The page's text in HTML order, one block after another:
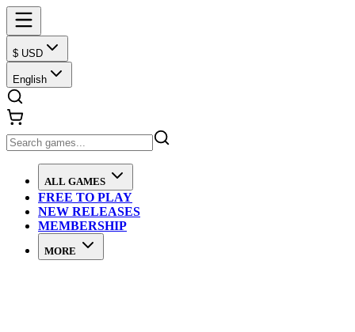
$ USD
English
ALL GAMES
FREE TO PLAY
NEW RELEASES
MEMBERSHIP
MORE